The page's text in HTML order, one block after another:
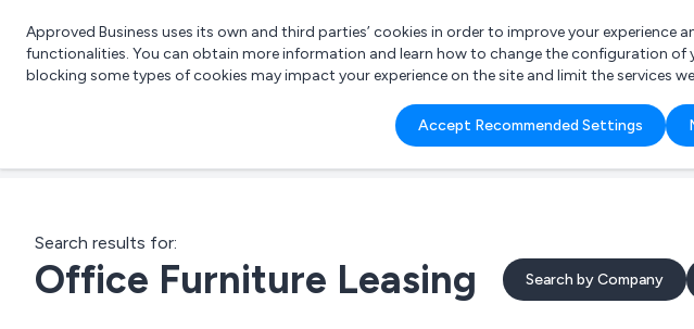
What are you looking for?
e.g. Freelance Accountant
Approved Business uses its own and third parties’ cookies in order to improve your
functionalities. You can obtain more information and learn how to change the configuration
blocking some types of cookies may impact your experience on the site and limit the services
Accept Recommended Settings
Search results for:
Office Furniture Leasing Search by Company